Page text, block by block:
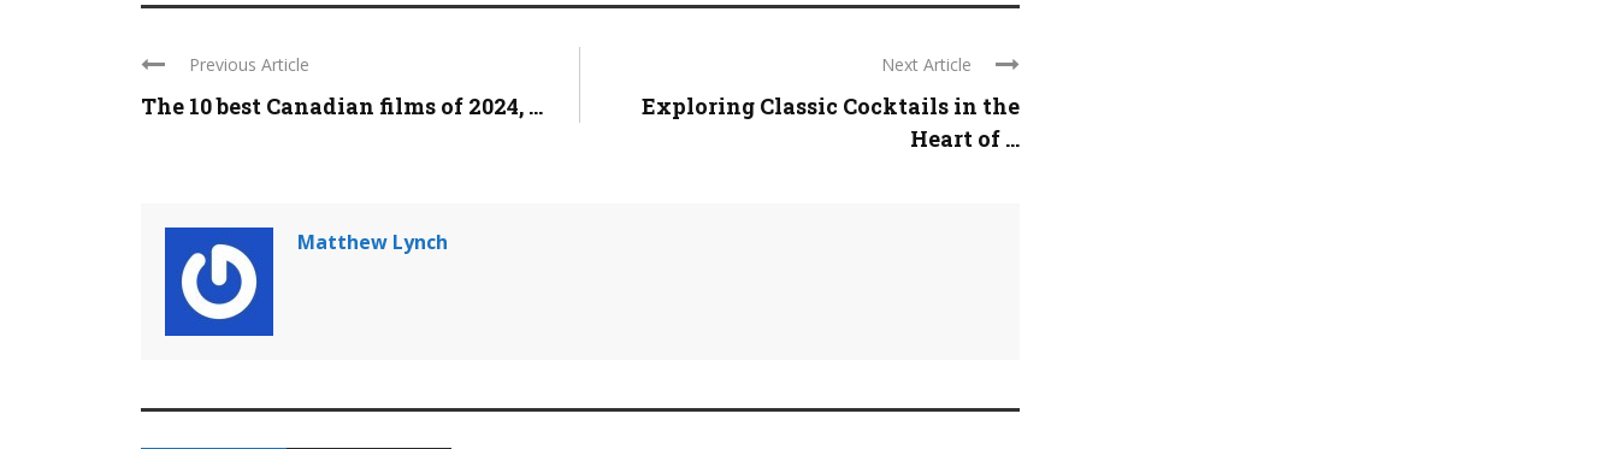
Previous Article
The 10 best Canadian films of 2024, ...
Next Article
Exploring Classic Cocktails in the
Heart of ...
Matthew Lynch